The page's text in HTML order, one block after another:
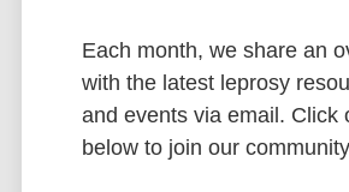
Romeo C
Mazzamuto MV
McLuckie J
Shuttleworth CM
Transmission Nonhuman
Squirrels
Each month, we share an
with the latest leprosy
and events via email. Click
below to join our